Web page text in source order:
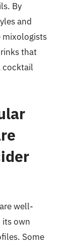
By
and
mixologists
that
cocktail
well-
its own
Some